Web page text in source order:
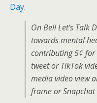
Day.
On Bell Let’s Talk
towards mental
contributing 5¢ for
tweet or TikTok
media video view
frame or Snapchat